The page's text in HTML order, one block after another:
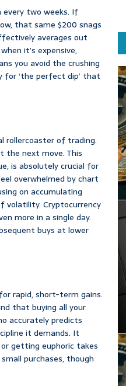
every two weeks. If
that same $200 snags
averages out
it’s expensive,
you avoid the crushing
for ‘the perfect dip’ that
rollercoaster of trading.
the next move. This
is absolutely crucial for
overwhelmed by chart
on accumulating
Cryptocurrency
more in a single day.
buys at lower
rapid, short-term gains.
that buying all your
accurately predicts
it demands. It
getting euphoric takes
purchases, though